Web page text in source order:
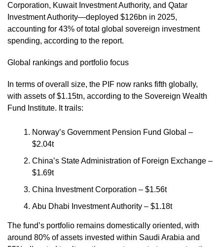
Corporation, Kuwait Investment Authority, and Qatar
Investment Authority—deployed $126bn in 2025,
accounting for 43% of total global sovereign investment
spending, according to the report.
Global rankings and portfolio focus
In terms of overall size, the PIF now ranks fifth globally,
with assets of $1.15tn, according to the Sovereign Wealth
Fund Institute. It trails:
Norway’s Government Pension Fund Global –
$2.04t
China’s State Administration of Foreign Exchange –
$1.69t
China Investment Corporation – $1.56t
Abu Dhabi Investment Authority – $1.18t
The fund’s portfolio remains domestically oriented, with
around 80% of assets invested within Saudi Arabia and